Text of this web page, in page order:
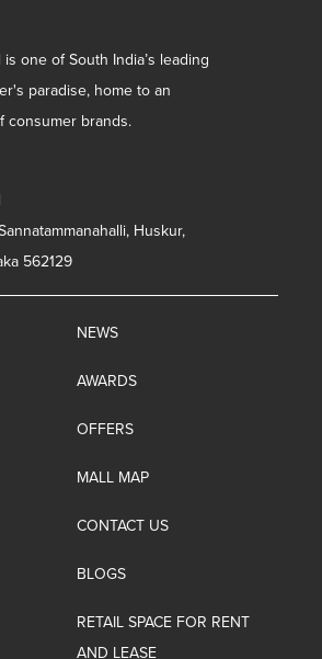
one of South India’s leading
paradise, home to an
consumer brands.
Huskur,
562129
NEWS
AWARDS
OFFERS
MALL MAP
CONTACT US
BLOGS
RETAIL SPACE FOR RENT
AND LEASE